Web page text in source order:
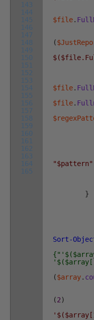
143
144
145
146
147
148
149
150
151
152
153
154
155
156
157
158
159
160
161
162
163
164
165
$file.
(
$file.
$file.
"$pattern"
}
Sort-
($array.
(2)